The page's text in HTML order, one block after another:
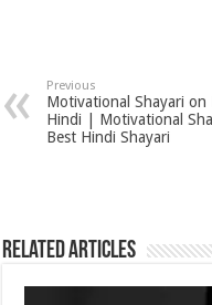
Previous
Motivational Shayari on
Hindi | Motivational
Best Hindi Shayari
Related Articles